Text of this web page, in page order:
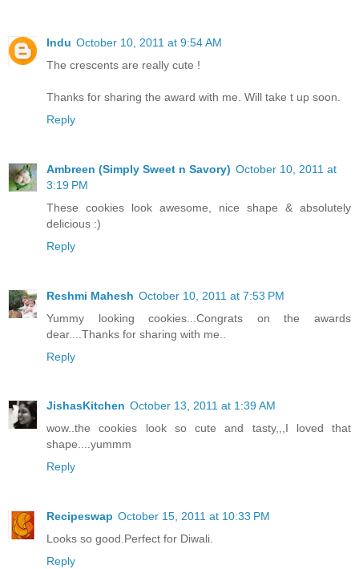
Indu October 10, 2011 at 9:54 AM
The crescents are really cute !
Thanks for sharing the award with me. Will take t up soon.
Reply
Ambreen (Simply Sweet n Savory) October 10, 2011 at
3:19 PM
These cookies look awesome, nice shape & absolutely
delicious :)
Reply
Reshmi Mahesh October 10, 2011 at 7:53 PM
Yummy looking cookies...Congrats on the awards
dear....Thanks for sharing with me..
Reply
JishasKitchen October 13, 2011 at 1:39 AM
wow..the cookies look so cute and tasty,,,I loved that
shape....yummm
Reply
Recipeswap October 15, 2011 at 10:33 PM
Looks so good.Perfect for Diwali.
Reply